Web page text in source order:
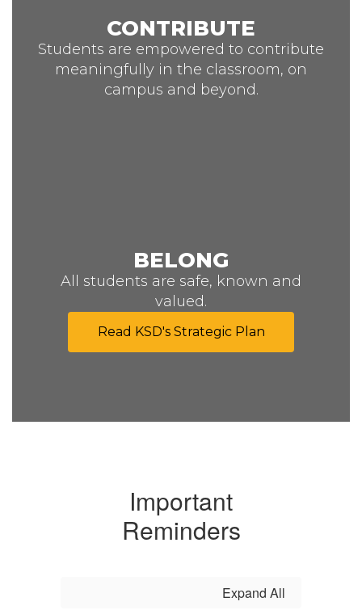
CONTRIBUTE
Students are empowered to contribute
meaningfully in the classroom, on
campus and beyond.
BELONG
All students are safe, known and
valued.
Read KSD's Strategic Plan
Important
Reminders
Expand All